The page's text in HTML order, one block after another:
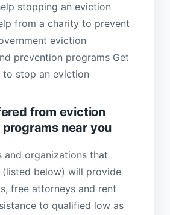
stopping an eviction
from a charity to prevent
eviction
prevention programs Get
to stop an eviction
from eviction
near you
and organizations that
below) will provide
free attorneys and rent
to qualified low as